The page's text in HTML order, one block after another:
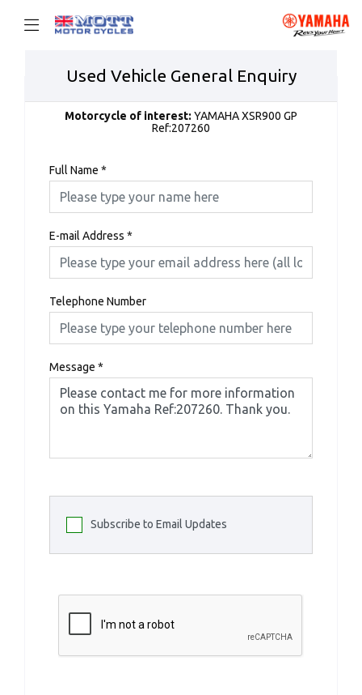
Used Vehicle General Enquiry
Motorcycle of interest: YAMAHA XSR900 GP
Ref:207260
Full Name *
E-mail Address *
Telephone Number
Message *
Subscribe to Email Updates